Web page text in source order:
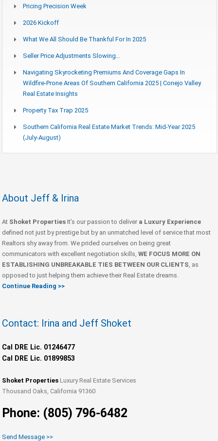
Pricing Precision Week
2026 Kickoff
What We All Should Be Thankful For In 2025
Seller Price Adjustments Slowing…
Navigating Skyrocketing Premiums And Coverage Gaps In
Wildfire-Prone Areas Of Southern California 2025 | Conejo Valley
Real Estate Insights
Property Tax Trap 2025
Southern California Real Estate Market Trends: Mid-Year 2025
(July-August)
About Jeff & Irina
At Shoket Properties It’s our passion to deliver a Luxury Experience
defined not just by prestige but by an unmatched level of service that most
Realtors shy away from. We prided ourselves on being great
communicators with excellent negotiation skills, WE FOCUS MORE ON
ESTABLISHING UNBREAKABLE TIES BETWEEN OUR CLIENTS, as
opposed to just helping them achieve their Real Estate dreams.
Continue Reading >>
Contact: Irina and Jeff Shoket
Cal DRE Lic. 01246477
Cal DRE Lic. 01899853
Shoket Properties Luxury Real Estate Services
Thousand Oaks, California 91360
Phone: (805) 796-6482
Send Message >>